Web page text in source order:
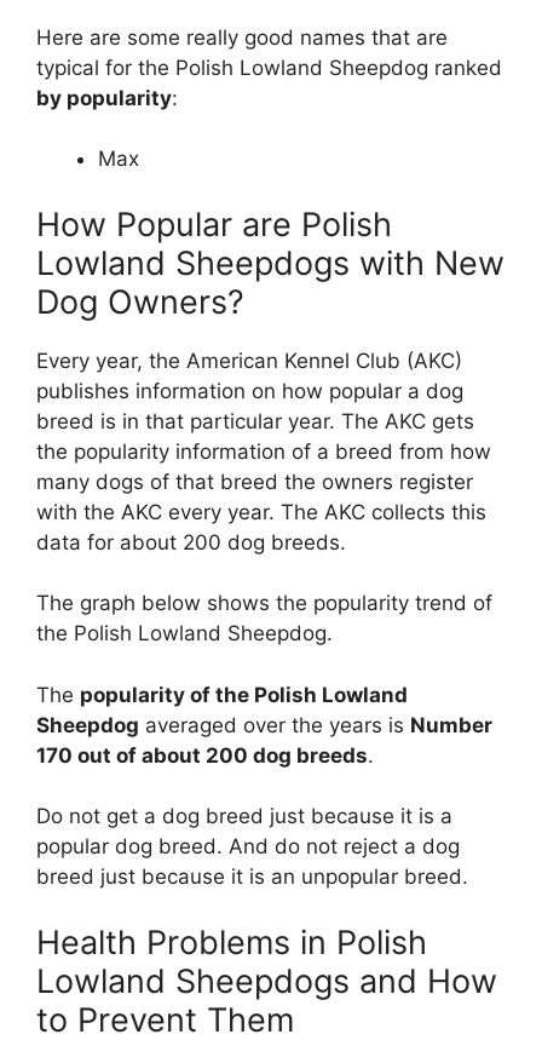
Here are some really good names that are
typical for the Polish Lowland Sheepdog ranked
by popularity:
Max
How Popular are Polish
Lowland Sheepdogs with New
Dog Owners?
Every year, the American Kennel Club (AKC)
publishes information on how popular a dog
breed is in that particular year. The AKC gets
the popularity information of a breed from how
many dogs of that breed the owners register
with the AKC every year. The AKC collects this
data for about 200 dog breeds.
The graph below shows the popularity trend of
the Polish Lowland Sheepdog.
The popularity of the Polish Lowland
Sheepdog averaged over the years is Number
170 out of about 200 dog breeds.
Do not get a dog breed just because it is a
popular dog breed. And do not reject a dog
breed just because it is an unpopular breed.
Health Problems in Polish
Lowland Sheepdogs and How
to Prevent Them